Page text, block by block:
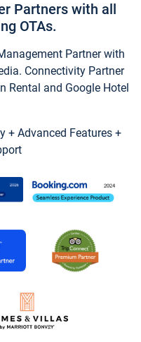
Partners with all
OTAs.
Partner with
Connectivity Partner
Rental and Google Hotel
+ Advanced Features +